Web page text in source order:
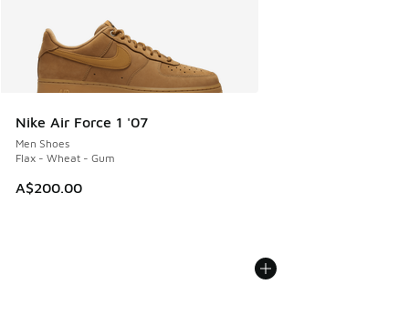
Nike Air Force 1 '07
Men Shoes
Flax - Wheat - Gum
A$200.00